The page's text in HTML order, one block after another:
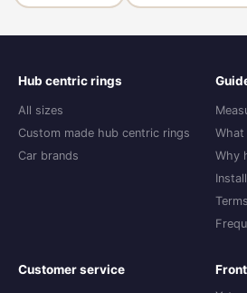
Hub centric rings
All sizes
Custom made hub centric rings
Car brands
What
Why
Customer service